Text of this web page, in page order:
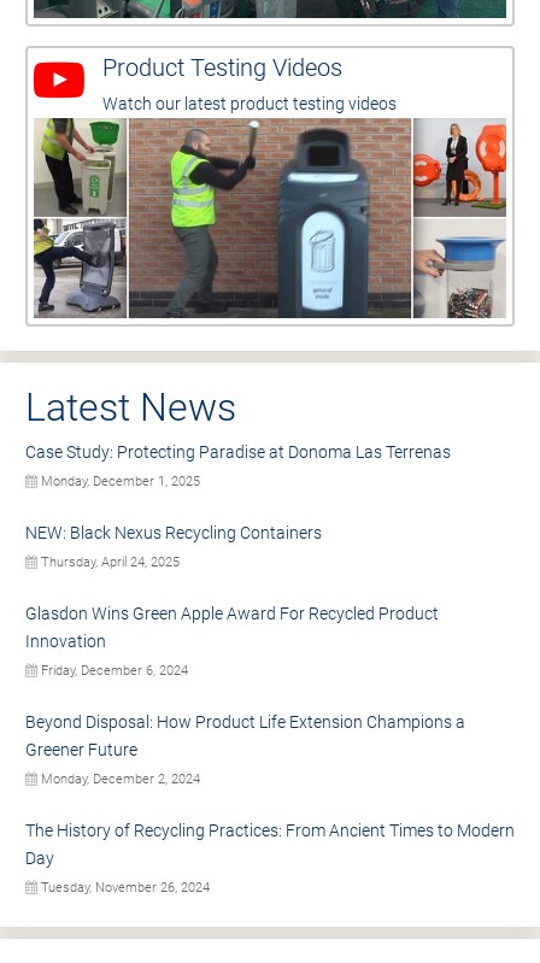
Product Testing Videos
Watch our latest product testing videos
Latest News
Case Study: Protecting Paradise at Donoma Las Terrenas
Monday, December 1, 2025
NEW: Black Nexus Recycling Containers
Thursday, April 24, 2025
Glasdon Wins Green Apple Award For Recycled Product
Innovation
Friday, December 6, 2024
Beyond Disposal: How Product Life Extension Champions a
Greener Future
Monday, December 2, 2024
The History of Recycling Practices: From Ancient Times to Modern
Day
Tuesday, November 26, 2024